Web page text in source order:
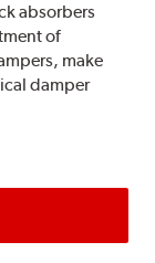
absorbers
of
make
damper